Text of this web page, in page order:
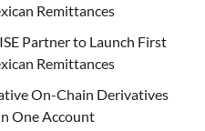
Remittances
Partner to Launch First
Remittances
On-Chain Derivatives
One Account